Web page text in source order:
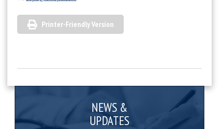
Printer-Friendly Version
NEWS &
UPDATES